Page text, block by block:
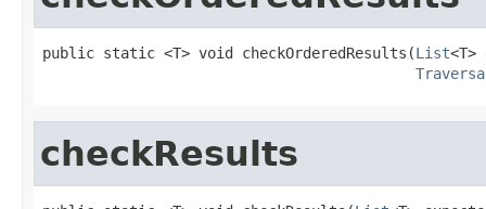
public static <T> void checkOrderedResults(List<T>
checkResults